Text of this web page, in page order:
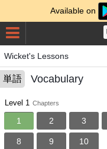
Available on
Wicket's Lessons
単語 Vocabulary
Level 1 Chapters
1 2 3
8 9 10